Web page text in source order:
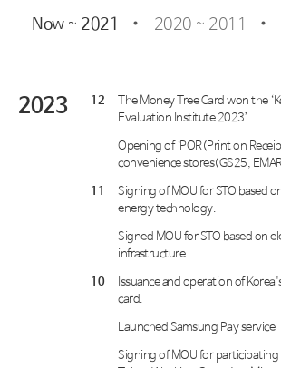
Now ~ 2021 2020 ~ 2011
2023 12
The Money Tree Card won the
Evaluation Institute 2023’
Opening of ‘POR(Print on
convenience stores(GS25,
11
Signing of MOU for STO based
energy technology.
Signed MOU for STO based on
infrastructure.
10
Issuance and operation of
card.
Launched Samsung Pay service
Signing of MOU for participating